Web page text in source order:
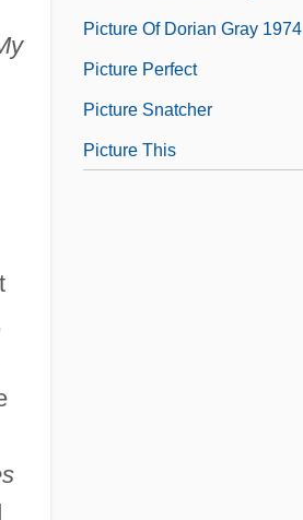
Picture Of Dorian Gray 1974
Picture Perfect
Picture Snatcher
Picture This